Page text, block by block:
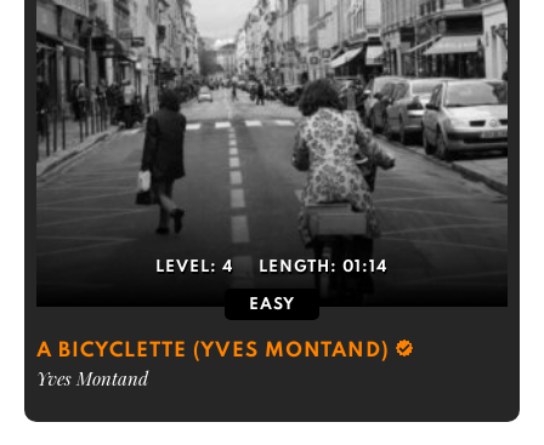
LEVEL: 4 LENGTH: 01:14
EASY
A BICYCLETTE (YVES MONTAND)
Yves Montand